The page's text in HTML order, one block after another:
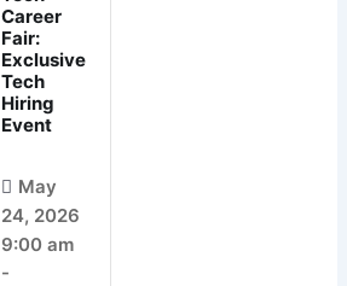
Career
Fair:
Exclusive
Tech
Hiring
Event
May
24, 2026
9:00 am
-